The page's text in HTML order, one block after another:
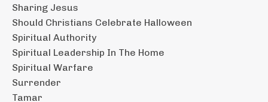
Sharing Jesus
Should Christians Celebrate Halloween
Spiritual Authority
Spiritual Leadership In The Home
Spiritual Warfare
Surrender
Tamar